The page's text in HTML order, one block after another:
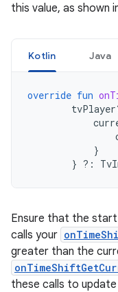
this value, as shown
Kotlin Java
override fun
tvPlayer
}
} ?:
Ensure that the
calls your
greater than the
these calls to